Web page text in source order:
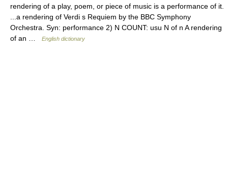
rendering of a play, poem, or piece of music is a performance of it.
...a rendering of Verdi s Requiem by the BBC Symphony
Orchestra. Syn: performance 2) N COUNT: usu N of n A rendering
of an …
English dictionary